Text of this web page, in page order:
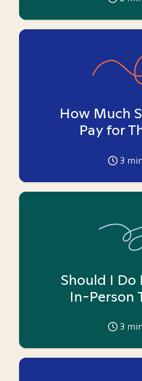
How Much
Pay for
3
Should I Do
In-Person
3